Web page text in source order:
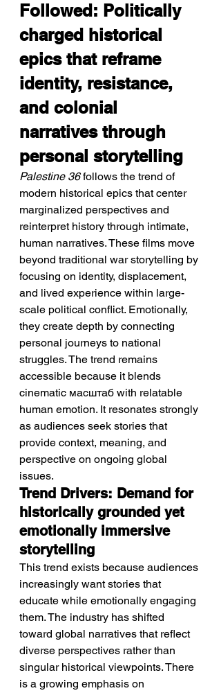
Followed: Politically
charged historical
epics that reframe
identity, resistance,
and colonial
narratives through
personal storytelling
Palestine 36 follows the trend of
modern historical epics that center
marginalized perspectives and
reinterpret history through intimate,
human narratives. These films move
beyond traditional war storytelling by
focusing on identity, displacement,
and lived experience within large-
scale political conflict. Emotionally,
they create depth by connecting
personal journeys to national
struggles. The trend remains
accessible because it blends
cinematic масштаб with relatable
human emotion. It resonates strongly
as audiences seek stories that
provide context, meaning, and
perspective on ongoing global
issues.
Trend Drivers: Demand for
historically grounded yet
emotionally immersive
storytelling
This trend exists because audiences
increasingly want stories that
educate while emotionally engaging
them. The industry has shifted
toward global narratives that reflect
diverse perspectives rather than
singular historical viewpoints. There
is a growing emphasis on